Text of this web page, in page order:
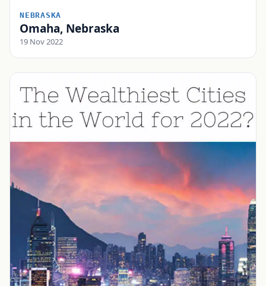
NEBRASKA
Omaha, Nebraska
19 Nov 2022